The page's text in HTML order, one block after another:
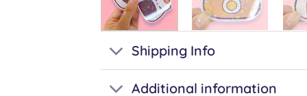
Shipping Info
Additional information